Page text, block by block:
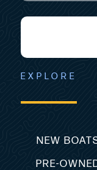
EXPLORE
NEW
PRE-